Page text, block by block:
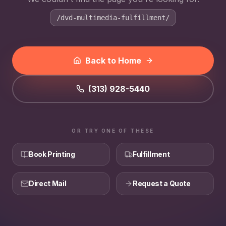
/dvd-multimedia-fulfillment/
Back to Home
(313) 928-5440
OR TRY ONE OF THESE
Book Printing Fulfillment
Direct Mail Request a Quote